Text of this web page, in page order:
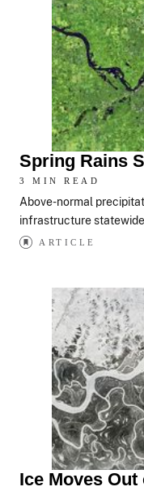
Spring Rains
3 MIN READ
Above-normal
infrastructure
ARTICLE
Ice Moves Out